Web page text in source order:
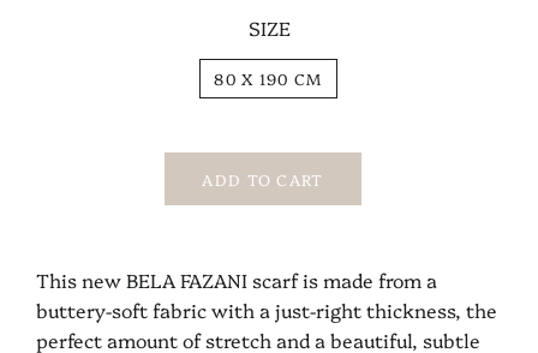
SIZE
80 X 190 CM
ADD TO CART
This new BELA FAZANI scarf is made from a
buttery-soft fabric with a just-right thickness, the
perfect amount of stretch and a beautiful, subtle